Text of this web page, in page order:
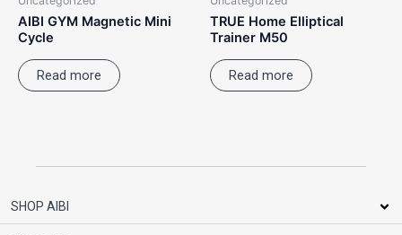
AIBI GYM Magnetic Mini
Cycle
Read more
TRUE Home Elliptical
Trainer M50
Read more
SHOP AIBI